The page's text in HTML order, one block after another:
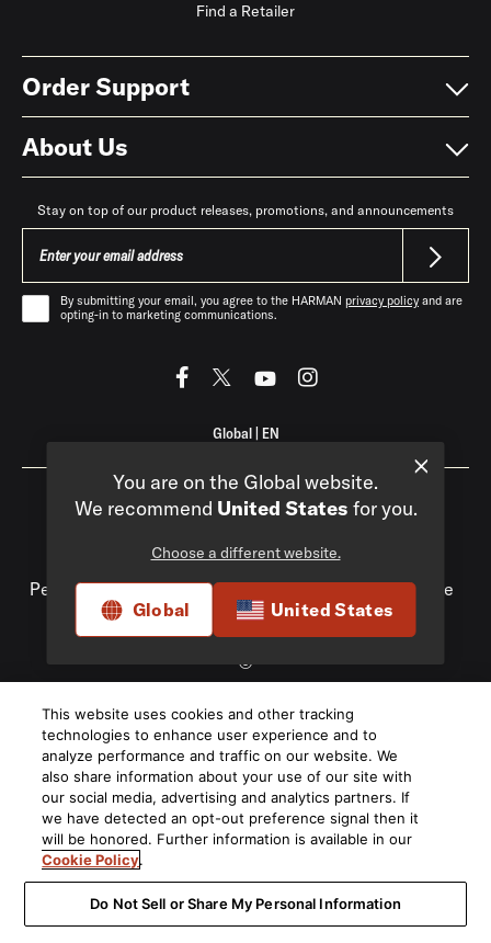
Find a Retailer
Order Support
About Us
Stay on top of our product releases, promotions, and announcements
By submitting your email, you agree to the HARMAN privacy policyand are
opting-in to marketing communications.
Global| EN
Privacy Policy Compliance
Do Not Sell My
Personal Information
Terms of Use
Terms of Sale
Accessibility
©
2026
Harman International Industries, Incorporated. All rights
reserved.
You are on the Global website.
We recommend United States for you.
Choose a different website.
Global United States
This website uses cookies and other tracking
technologies to enhance user experience and to
analyze performance and traffic on our website. We
also share information about your use of our site with
our social media, advertising and analytics partners. If
we have detected an opt-out preference signal then it
will be honored. Further information is available in our
Cookie Policy.
Do Not Sell or Share My Personal Information